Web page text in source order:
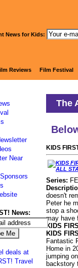
The
KIDS
Series:
doesn't
Peter he
stop a
may have
KIDS
KIDS
Fantastic
Home in
jumping
backstory
News for Kids:
Reviews Film Festival
Near
News: